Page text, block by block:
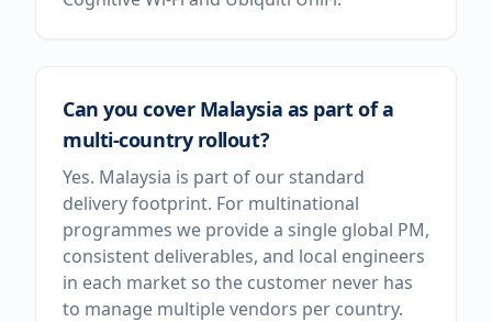
Can you cover Malaysia as part of a
multi-country rollout?
Yes. Malaysia is part of our standard
delivery footprint. For multinational
programmes we provide a single global PM,
consistent deliverables, and local engineers
in each market so the customer never has
to manage multiple vendors per country.